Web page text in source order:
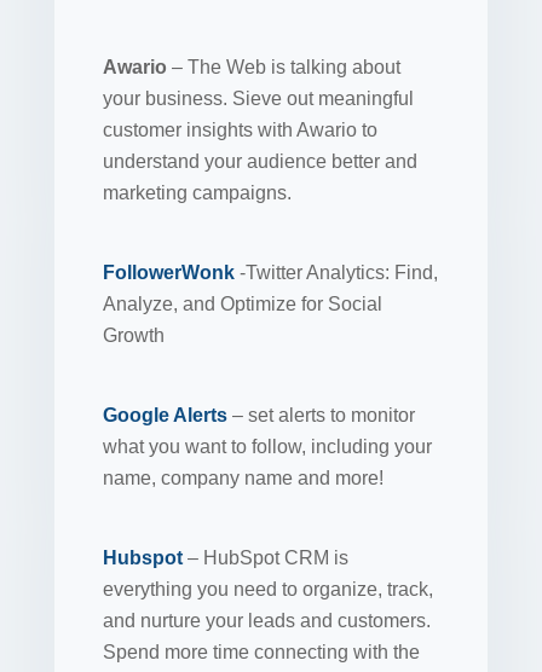
Awario – The Web is talking about
your business. Sieve out meaningful
customer insights with Awario to
understand your audience better and
marketing campaigns.
FollowerWonk -Twitter Analytics: Find,
Analyze, and Optimize for Social
Growth
Google Alerts – set alerts to monitor
what you want to follow, including your
name, company name and more!
Hubspot – HubSpot CRM is
everything you need to organize, track,
and nurture your leads and customers.
Spend more time connecting with the